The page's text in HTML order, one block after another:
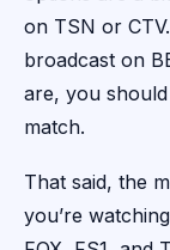
on TSN or
broadcast on
are, you
match.
That said, the
you’re